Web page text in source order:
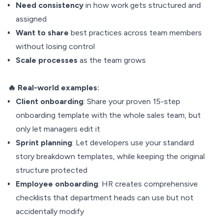
Need consistency in how work gets structured and
assigned
Want to share best practices across team members
without losing control
Scale processes as the team grows
🔥 Real-world examples:
Client onboarding: Share your proven 15-step
onboarding template with the whole sales team, but
only let managers edit it
Sprint planning: Let developers use your standard
story breakdown templates, while keeping the original
structure protected
Employee onboarding: HR creates comprehensive
checklists that department heads can use but not
accidentally modify